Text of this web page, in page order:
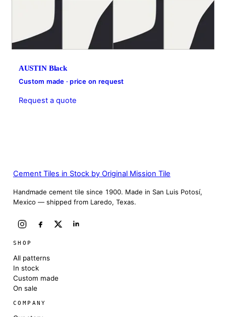
AUSTIN Black
Custom made · price on request
Request a quote
Cement Tiles in Stock by Original Mission Tile
Handmade cement tile since 1900. Made in San Luis Potosí,
Mexico — shipped from Laredo, Texas.
SHOP
All patterns
In stock
Custom made
On sale
COMPANY